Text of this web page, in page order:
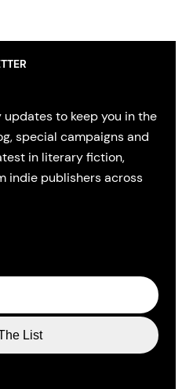
updates to keep you in the
special campaigns and
in literary fiction,
indie publishers across